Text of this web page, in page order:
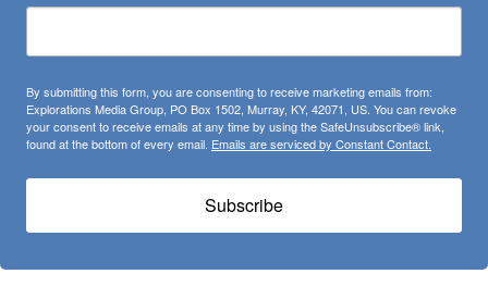
By submitting this form, you are consenting to receive marketing emails from:
Explorations Media Group, PO Box 1502, Murray, KY, 42071, US. You can revoke
your consent to receive emails at any time by using the SafeUnsubscribe® link,
found at the bottom of every email. Emails are serviced by Constant Contact.
Subscribe